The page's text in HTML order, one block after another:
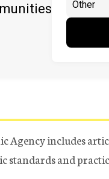
Agency includes
and